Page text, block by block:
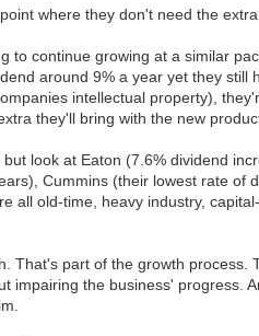
where they don't need the
to continue growing at a similar
around 9% a year yet they still
intellectual property),
they'll bring with the new
look at Eaton (7.6% dividend
Cummins (their lowest rate
all old-time, heavy industry,
That's part of the growth
impairing the business' progress.